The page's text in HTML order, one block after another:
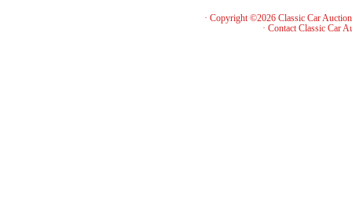
· Copyright ©2026 Classic Car
· Contact Classic Car